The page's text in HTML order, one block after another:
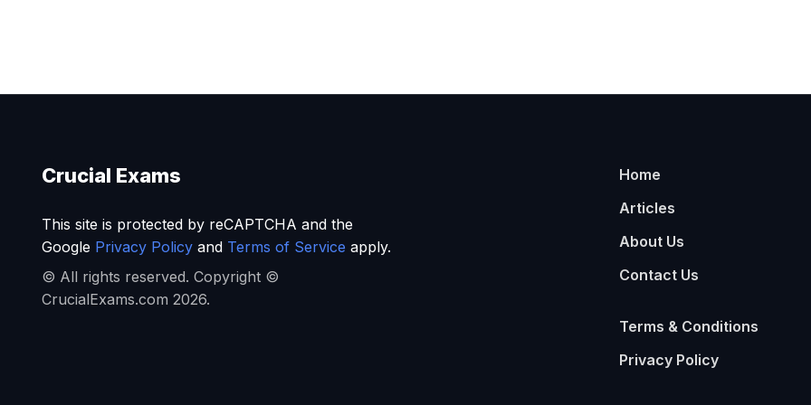
Crucial Exams
This site is protected by reCAPTCHA and the
Google Privacy Policyand Terms of Service apply.
© All rights reserved. Copyright ©
CrucialExams.com 2026.
Home
Articles
About Us
Contact Us
Terms & Conditions
Privacy Policy